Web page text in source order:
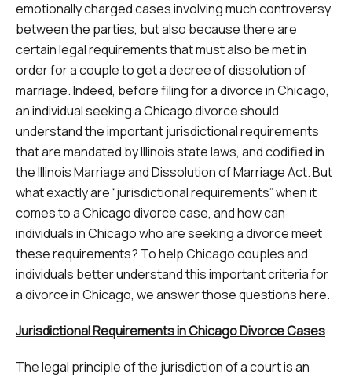
emotionally charged cases involving much controversy
between the parties, but also because there are
certain legal requirements that must also be met in
order for a couple to get a decree of dissolution of
marriage. Indeed, before filing for a divorce in Chicago,
an individual seeking a Chicago divorce should
understand the important jurisdictional requirements
that are mandated by Illinois state laws, and codified in
the Illinois Marriage and Dissolution of Marriage Act. But
what exactly are “jurisdictional requirements” when it
comes to a Chicago divorce case, and how can
individuals in Chicago who are seeking a divorce meet
these requirements? To help Chicago couples and
individuals better understand this important criteria for
a divorce in Chicago, we answer those questions here.
Jurisdictional Requirements in Chicago Divorce Cases
The legal principle of the jurisdiction of a court is an